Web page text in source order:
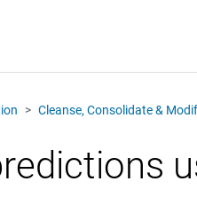
Cleanse, Consolidate &